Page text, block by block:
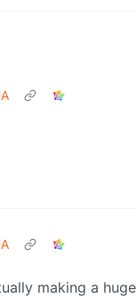
making a huge